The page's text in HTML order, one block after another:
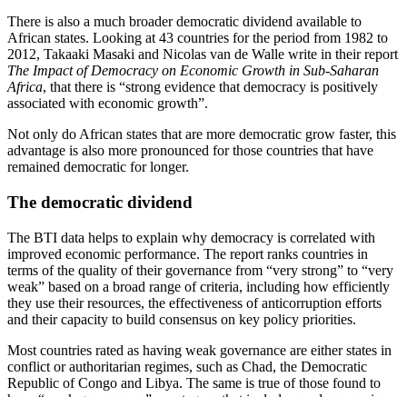
There is also a much broader democratic dividend available to
African states. Looking at 43 countries for the period from 1982 to
2012, Takaaki Masaki and Nicolas van de Walle write in their report
The Impact of Democracy on Economic Growth in Sub-Saharan
Africa, that there is “strong evidence that democracy is positively
associated with economic growth”.
Not only do African states that are more democratic grow faster, this
advantage is also more pronounced for those countries that have
remained democratic for longer.
The democratic dividend
The BTI data helps to explain why democracy is correlated with
improved economic performance. The report ranks countries in
terms of the quality of their governance from “very strong” to “very
weak” based on a broad range of criteria, including how efficiently
they use their resources, the effectiveness of anticorruption efforts
and their capacity to build consensus on key policy priorities.
Most countries rated as having weak governance are either states in
conflict or authoritarian regimes, such as Chad, the Democratic
Republic of Congo and Libya. The same is true of those found to